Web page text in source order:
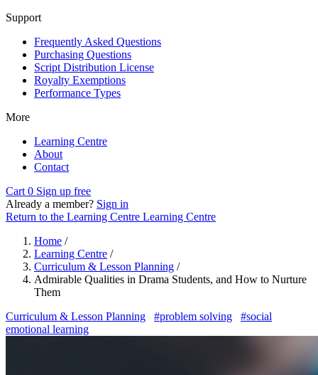
Support
Frequently Asked Questions
Purchasing Questions
Script Distribution License
Royalty Exemptions
Performance Types
More
Learning Centre
About
Contact
Cart 0 Sign up free
Already a member? Sign in
Return to the Learning Centre Learning Centre
Home /
Learning Centre /
Curriculum & Lesson Planning /
Admirable Qualities in Drama Students, and How to Nurture
Them
Curriculum & Lesson Planning
#problem solving
#social
emotional learning